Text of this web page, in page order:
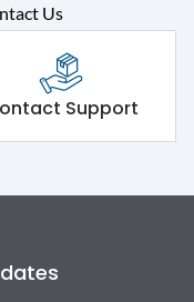
Us
Support